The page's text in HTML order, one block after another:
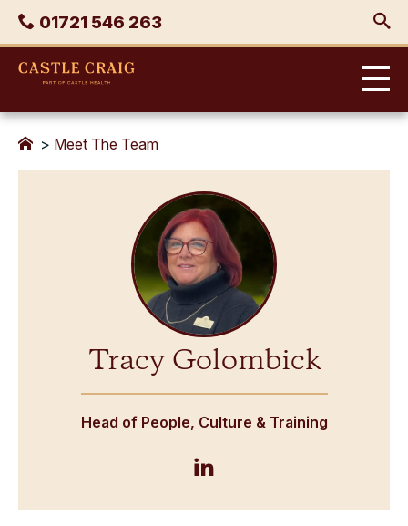
Skip
content
Phone
01721 546 263
Castle
> Meet The Team
Tracy Golombick
Head of People, Culture & Training